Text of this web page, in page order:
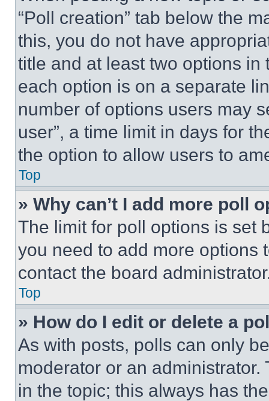
“Poll creation” tab below the
this, you do not have
title and at least two options
each option is on a separate
number of options users may
user”, a time limit in days for
the option to allow users to
Top
» Why can’t I add more poll
The limit for poll options is set
you need to add more options
contact the board
Top
» How do I edit or delete a
As with posts, polls can only
moderator or an
in the topic; this always has